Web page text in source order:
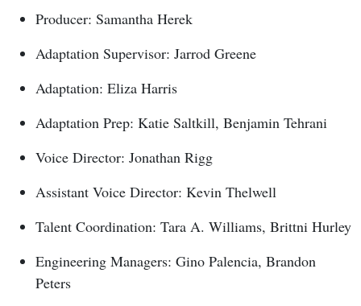
Producer: Samantha Herek
Adaptation Supervisor: Jarrod Greene
Adaptation: Eliza Harris
Adaptation Prep: Katie Saltkill, Benjamin Tehrani
Voice Director: Jonathan Rigg
Assistant Voice Director: Kevin Thelwell
Talent Coordination: Tara A. Williams, Brittni Hurley
Engineering Managers: Gino Palencia, Brandon
Peters